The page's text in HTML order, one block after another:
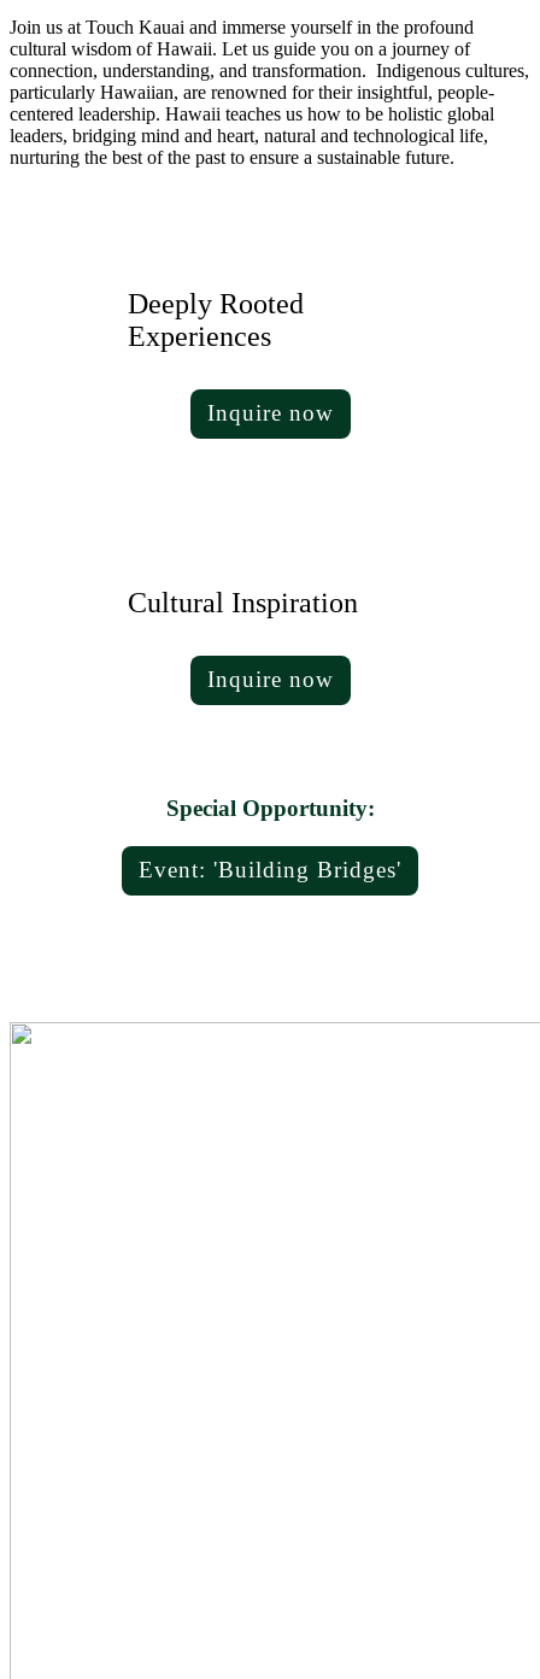
Join us at Touch Kauai and immerse yourself in the profound
cultural wisdom of Hawaii. Let us guide you on a journey of
connection, understanding, and transformation. Indigenous cultures,
particularly Hawaiian, are renowned for their insightful, people-
centered leadership. Hawaii teaches us how to be holistic global
leaders, bridging mind and heart, natural and technological life,
nurturing the best of the past to ensure a sustainable future.
Deeply Rooted
Experiences
Inquire now
Cultural Inspiration
Inquire now
Special Opportunity:
Event: 'Building Bridges'